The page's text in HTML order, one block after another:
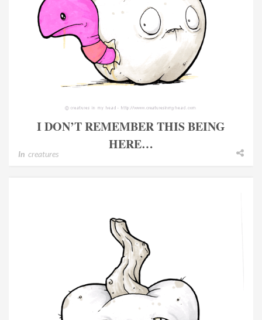
I DON’T REMEMBER THIS BEING
HERE…
In creatures